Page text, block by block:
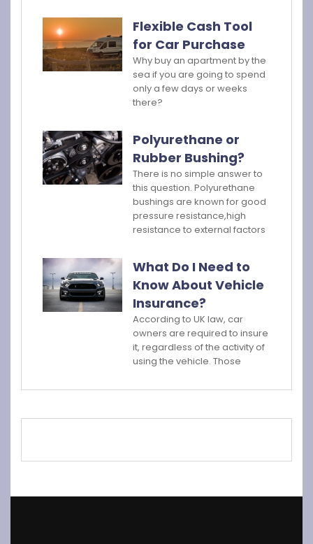
Flexible Cash Tool
for Car Purchase
Why buy an apartment by the
sea if you are going to spend
only a few days or weeks
there?
Polyurethane or
Rubber Bushing?
There is no simple answer to
this question. Polyurethane
bushings are known for good
pressure resistance,high
resistance to external factors
What Do I Need to
Know About Vehicle
Insurance?
According to UK law, car
owners are required to insure
it, regardless of the activity of
using the vehicle. Those